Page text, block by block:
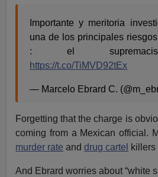
Importante y meritoria
una de los principales
: el
https://t.co/TiMVD92tEx
— Marcelo Ebrard C.
Forgetting that the charge is
coming from a Mexican official.
murder rate anddrug cartel killers
And Ebrard worries about “white